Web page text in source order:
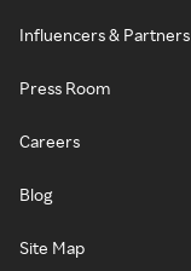
Influencers & Partners
Press Room
Careers
Blog
Site Map